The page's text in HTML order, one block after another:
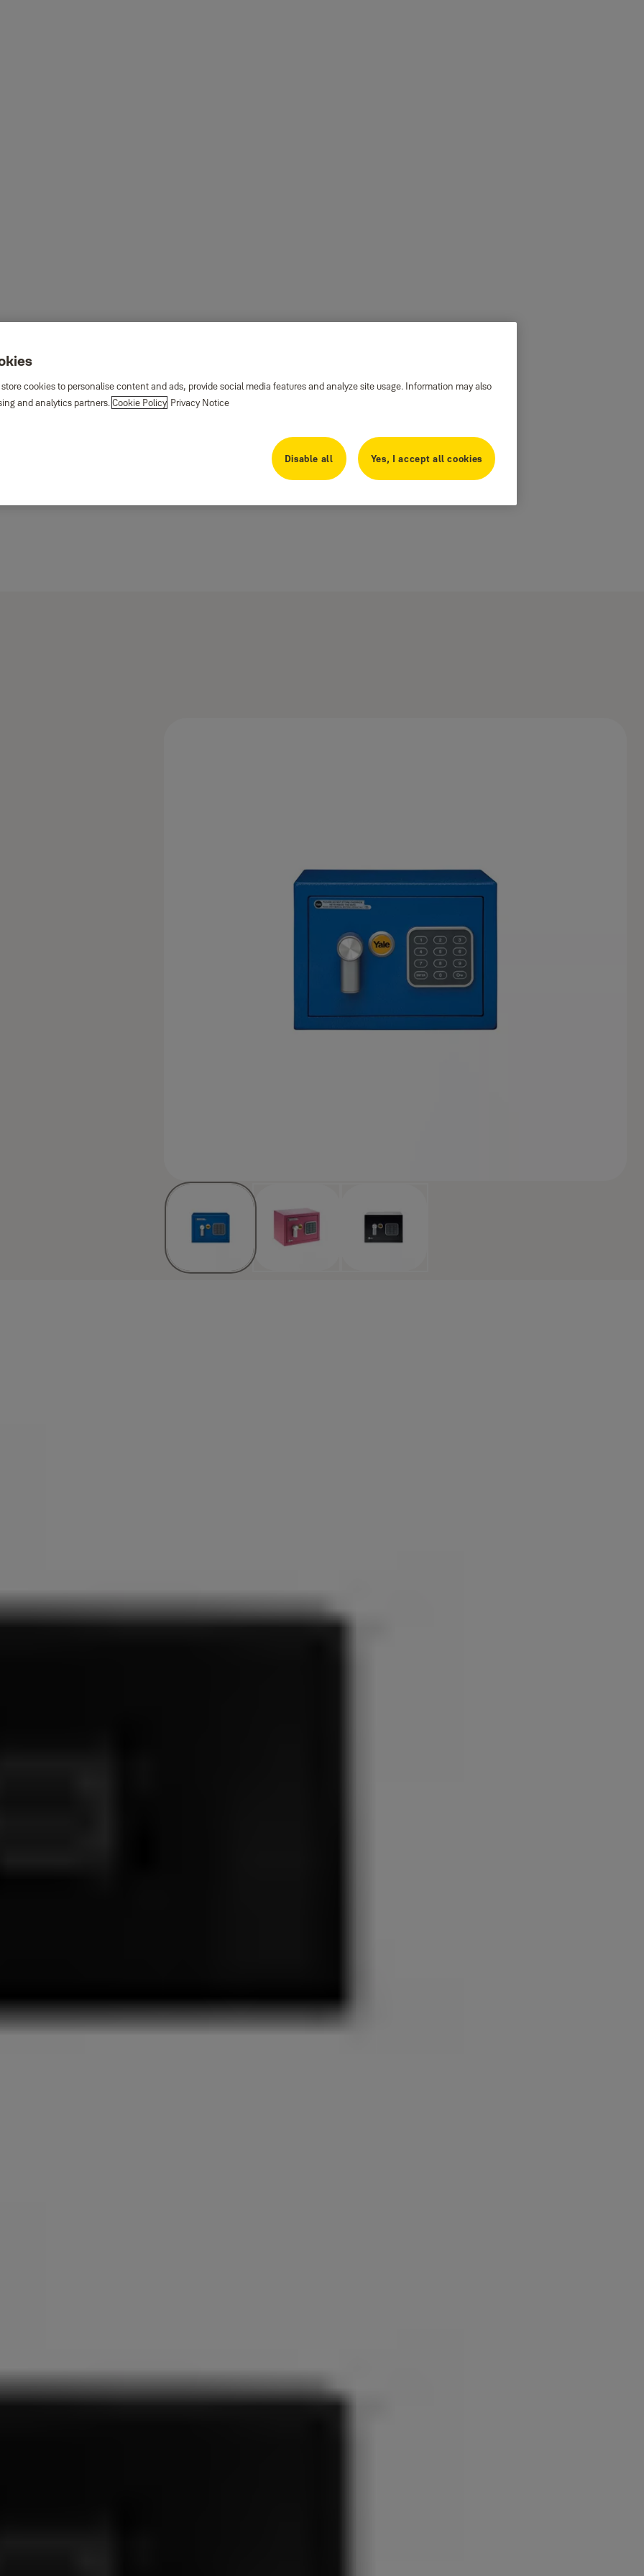
cookies to personalise content and ads, provide social media features and analyze site usage. Information may also
and analytics partners. Cookie Policy Privacy Notice
Disable all
Yes, I accept all cookies